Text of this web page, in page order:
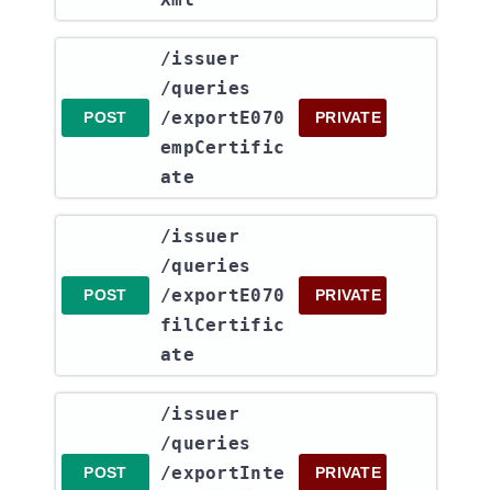
POST
​/issuer​
/queries​
/exportE070
empCertific
ate
PRIVATE
POST
​/issuer​
/queries​
/exportE070
filCertific
ate
PRIVATE
POST
​/issuer​
/queries​
/exportInte
PRIVATE